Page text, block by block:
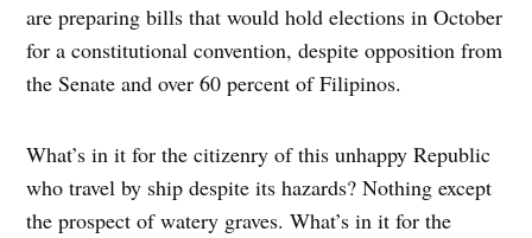
are preparing bills that would hold elections in October
for a constitutional convention, despite opposition from
the Senate and over 60 percent of Filipinos.
What’s in it for the citizenry of this unhappy Republic
who travel by ship despite its hazards? Nothing except
the prospect of watery graves. What’s in it for the